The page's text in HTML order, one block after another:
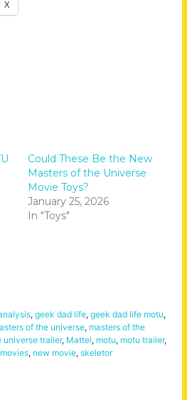
X
Could These Be the New
Masters of the Universe
Movie Toys?
January 25, 2026
In "Toys"
, geek dad life, geek dad life motu,
of the universe, masters of the
universe trailer, Mattel, motu, motu trailer,
movies, new movie, skeletor